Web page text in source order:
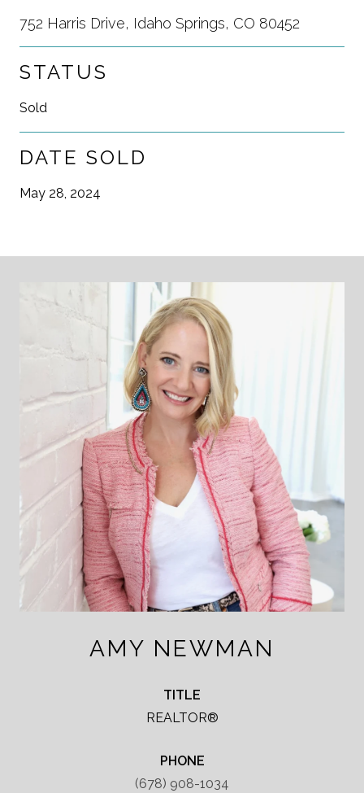
752 Harris Drive, Idaho Springs, CO 80452
STATUS
Sold
DATE SOLD
May 28, 2024
AMY NEWMAN
TITLE
REALTOR®
PHONE
(678) 908-1034